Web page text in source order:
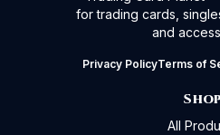
for trading cards,
and
Privacy PolicyTerms of
Shop
All